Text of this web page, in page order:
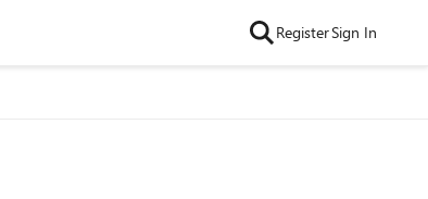
RegisterSign In